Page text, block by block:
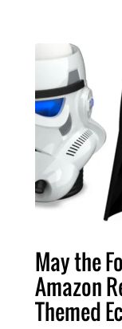
May the
Amazon
Themed